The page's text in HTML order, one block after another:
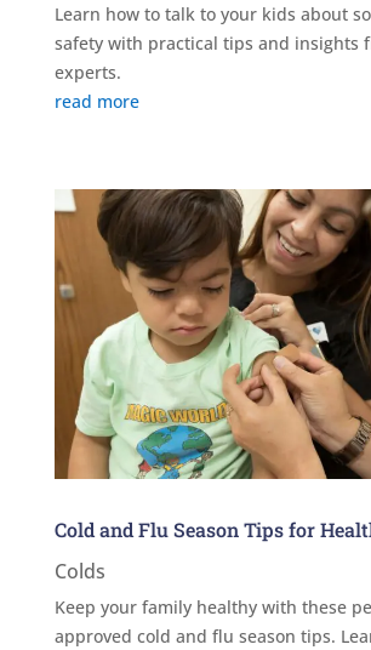
Learn how to talk to your kids about
safety with practical tips and insights
experts.
read more
Cold and Flu Season Tips for
Colds
Keep your family healthy with these
approved cold and flu season tips.